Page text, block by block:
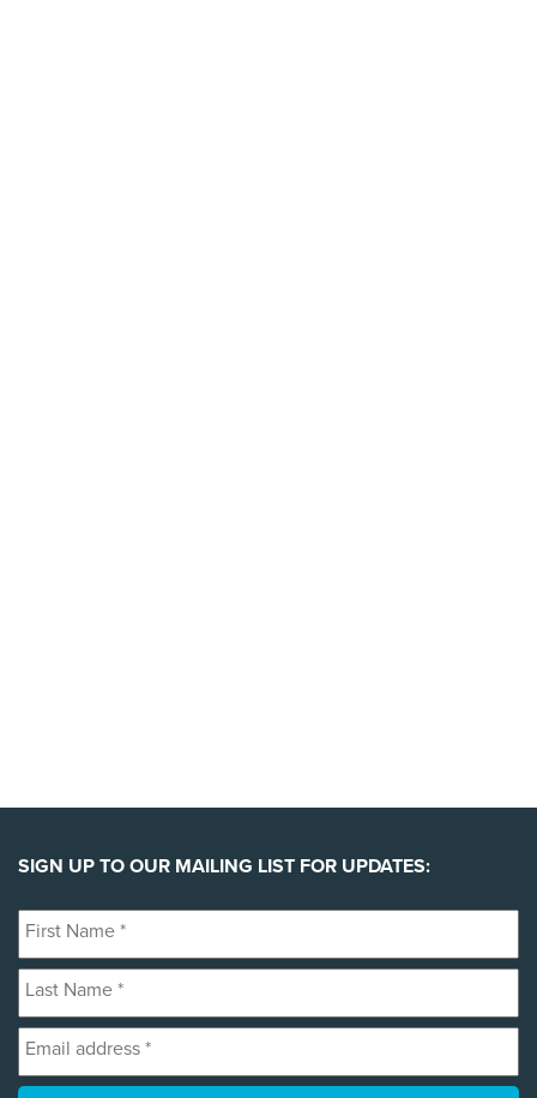
SIGN UP TO OUR MAILING LIST FOR UPDATES:
First
Name
*
Last
Name
*
Email
address
*